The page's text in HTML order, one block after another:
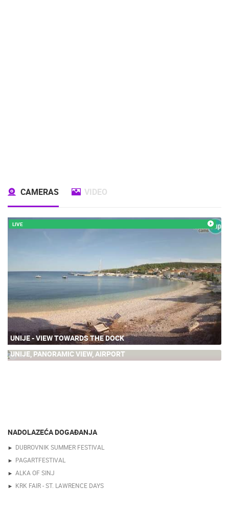
CAMERAS VIDEO
LIVE
UNIJE - VIEW TOWARDS THE DOCK
64
UNIJE, PANORAMIC VIEW, AIRPORT
NADOLAZEĆA DOGAĐANJA
DUBROVNIK SUMMER FESTIVAL
PAGARTFESTIVAL
ALKA OF SINJ
KRK FAIR - ST. LAWRENCE DAYS